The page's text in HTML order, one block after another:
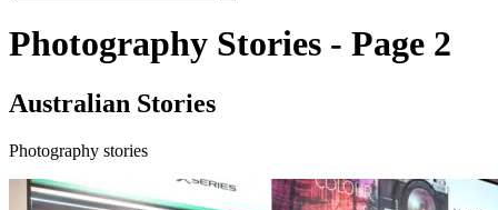
Photography Stories - Page 2
Australian Stories
Photography stories